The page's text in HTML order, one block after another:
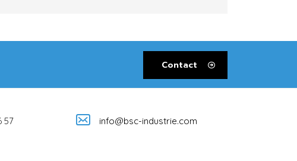
Contact
57 info@bsc-industrie.com